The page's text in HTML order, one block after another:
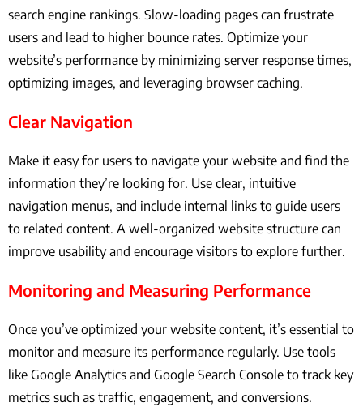
search engine rankings. Slow-loading pages can frustrate
users and lead to higher bounce rates. Optimize your
website’s performance by minimizing server response times,
optimizing images, and leveraging browser caching.
Clear Navigation
Make it easy for users to navigate your website and find the
information they’re looking for. Use clear, intuitive
navigation menus, and include internal links to guide users
to related content. A well-organized website structure can
improve usability and encourage visitors to explore further.
Monitoring and Measuring Performance
Once you’ve optimized your website content, it’s essential to
monitor and measure its performance regularly. Use tools
like Google Analytics and Google Search Console to track key
metrics such as traffic, engagement, and conversions.